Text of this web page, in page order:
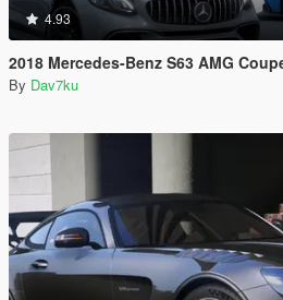
4.93
2018 Mercedes-Benz S63 AMG
By Dav7ku